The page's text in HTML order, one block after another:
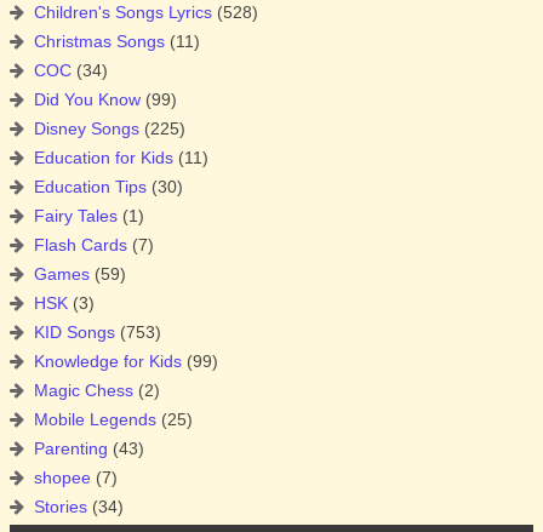
Children's Songs Lyrics (528)
Christmas Songs (11)
COC (34)
Did You Know (99)
Disney Songs (225)
Education for Kids (11)
Education Tips (30)
Fairy Tales (1)
Flash Cards (7)
Games (59)
HSK (3)
KID Songs (753)
Knowledge for Kids (99)
Magic Chess (2)
Mobile Legends (25)
Parenting (43)
shopee (7)
Stories (34)